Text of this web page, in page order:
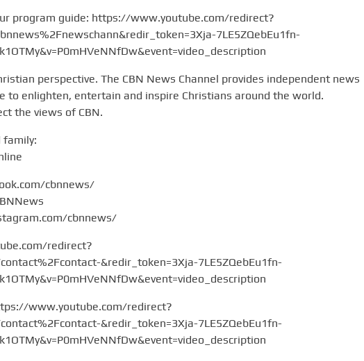
program guide: https://www.youtube.com/redirect?
7LE5ZQebEu1fn-
perspective. The CBN News Channel provides independent news
to enlighten, entertain and inspire Christians around the world.
the views of CBN.
family:
cbnnews/
cbnnews/
redirect?
&redir_token=3Xja-7LE5ZQebEu1fn-
www.youtube.com/redirect?
&redir_token=3Xja-7LE5ZQebEu1fn-